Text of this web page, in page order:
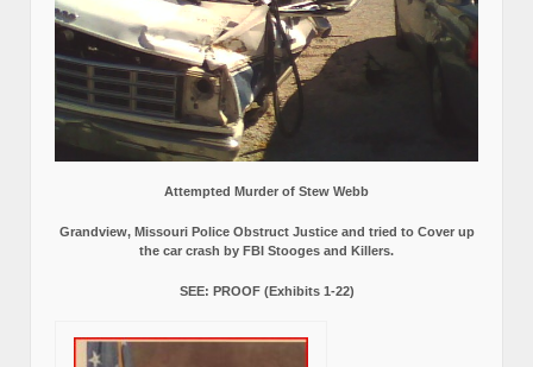
Attempted Murder of Stew Webb
Grandview, Missouri Police Obstruct Justice and tried to Cover up
the car crash by FBI Stooges and Killers.
SEE: PROOF (Exhibits 1-22)